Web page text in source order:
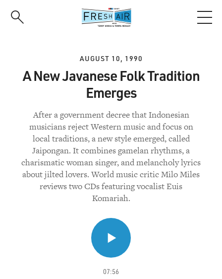
AUGUST 10, 1990
A New Javanese Folk Tradition
Emerges
After a government decree that Indonesian
musicians reject Western music and focus on
local traditions, a new style emerged, called
Jaipongan. It combines gamelan rhythms, a
charismatic woman singer, and melancholy lyrics
about jilted lovers. World music critic Milo Miles
reviews two CDs featuring vocalist Euis
Komariah.
07:56